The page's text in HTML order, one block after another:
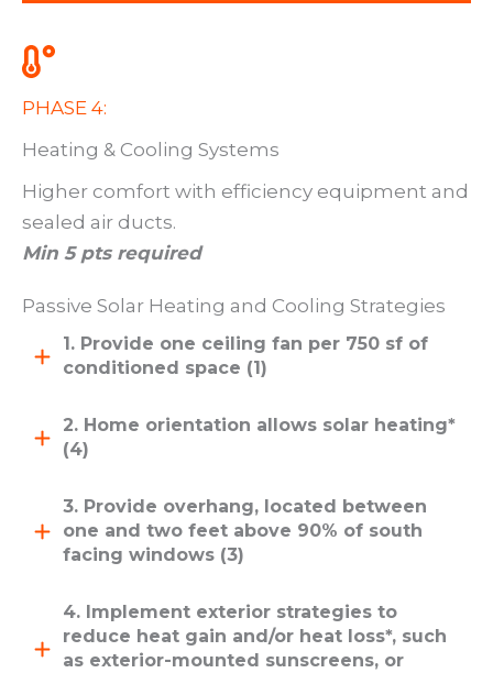
PHASE 4:
Heating & Cooling Systems
Higher comfort with efficiency equipment and
sealed air ducts.
Min 5 pts required
Passive Solar Heating and Cooling Strategies
1. Provide one ceiling fan per 750 sf of
conditioned space (1)
2. Home orientation allows solar heating*
(4)
3. Provide overhang, located between
one and two feet above 90% of south
facing windows (3)
4. Implement exterior strategies to
reduce heat gain and/or heat loss*, such
as exterior-mounted sunscreens, or